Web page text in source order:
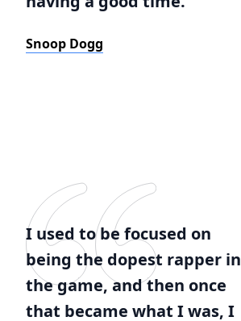
Snoop Dogg
I used to be focused on
being the dopest rapper in
the game, and then once
that became what I was, I